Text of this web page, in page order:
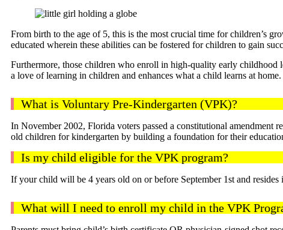
From birth to the age of 5, this is the most crucial time for children’s
educated wherein these abilities can be fostered for children to gain
Furthermore, those children who enroll in high-quality early childhood
a love of learning in children and enhances what a child learns at
What is Voluntary Pre-Kindergarten (VPK)?
In November 2002, Florida voters passed a constitutional
old children for kindergarten by building a foundation for their
Is my child eligible for the VPK program?
If your child will be 4 years old on or before September 1st and
What will I need to enroll my child in the VPK